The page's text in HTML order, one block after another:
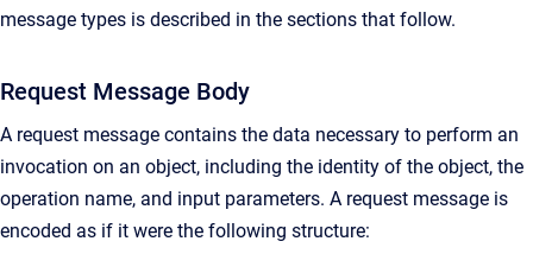
message types is described in the sections that follow.
Request Message Body
A request message contains the data necessary to perform an
invocation on an object, including the identity of the object, the
operation name, and input parameters. A request message is
encoded as if it were the following structure: